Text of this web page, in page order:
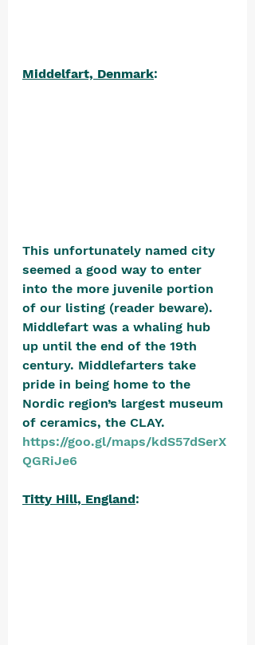
Middelfart, Denmark:
This unfortunately named city
seemed a good way to enter
into the more juvenile portion
of our listing (reader beware).
Middlefart was a whaling hub
up until the end of the 19th
century. Middlefarters take
pride in being home to the
Nordic region’s largest museum
of ceramics, the CLAY.
https://goo.gl/maps/kdS57dSerX
QGRiJe6
Titty Hill, England: